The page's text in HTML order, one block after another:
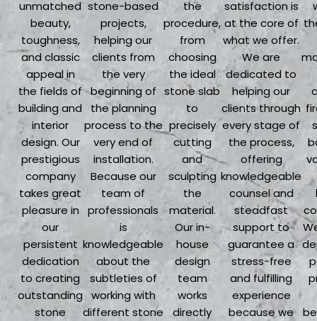
unmatched
beauty,
toughness,
and classic
appeal in
the fields of
building and
interior
design. Our
prestigious
company
takes great
pleasure in
our
persistent
dedication
to creating
outstanding
stone
stone-based
projects,
helping our
clients from
the very
beginning of
the planning
process to the
very end of
installation.
Because our
team of
professionals
is
knowledgeable
about the
subtleties of
working with
different stone
the
procedure,
from
choosing
the ideal
stone slab
to
precisely
cutting
and
sculpting
the
material.
Our in-
house
design
team
works
directly
satisfaction is
at the core of
what we offer.
We are
dedicated to
helping our
clients through
every stage of
the process,
offering
knowledgeable
counsel and
steadfast
support to
guarantee a
stress-free
and fulfilling
experience
because we